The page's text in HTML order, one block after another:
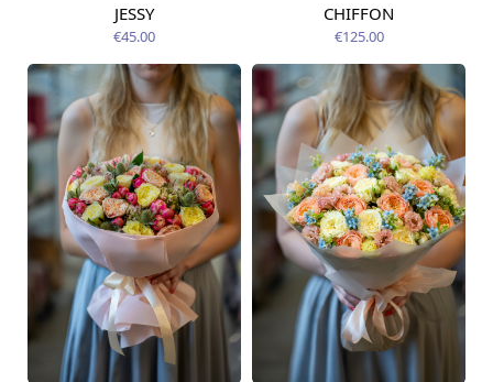
Available today
JESSY
€45.00
Available today
CHIFFON
€125.00